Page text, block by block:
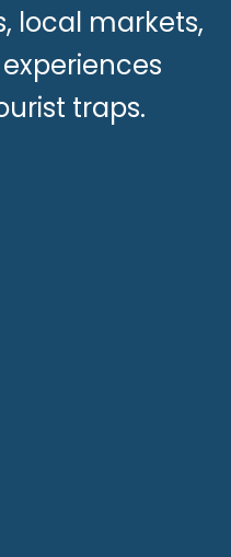
local markets,
traps.